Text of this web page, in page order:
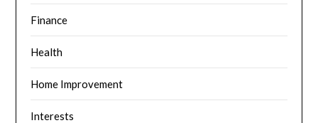
Finance
Health
Home Improvement
Interests